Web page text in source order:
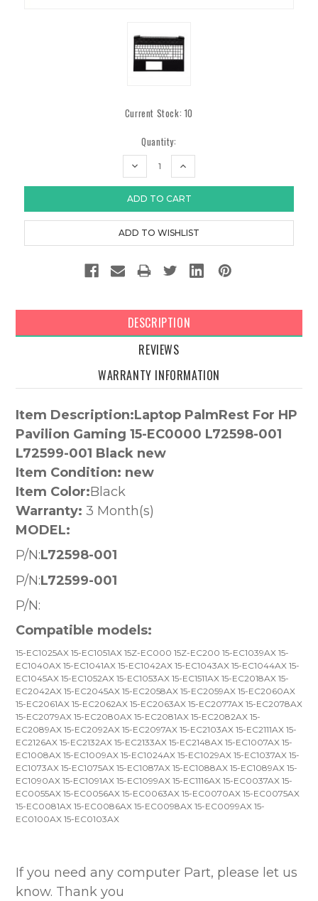
Current Stock: 10
Quantity:
DECREASE
INCREASE
DESCRIPTION
REVIEWS
WARRANTY INFORMATION
Item Description:Laptop PalmRest For HP
Pavilion Gaming 15-EC0000 L72598-001
L72599-001 Black new
Item Condition: new
Item Color:Black
Warranty: 3 Month(s)
MODEL:
P/N:L72598-001
P/N:L72599-001
P/N:
Compatible models:
15-EC1025AX 15-EC1051AX 15Z-EC000 15Z-EC200 15-EC1039AX 15-
EC1040AX 15-EC1041AX 15-EC1042AX 15-EC1043AX 15-EC1044AX 15-
EC1045AX 15-EC1052AX 15-EC1053AX 15-EC1511AX 15-EC2018AX 15-
EC2042AX 15-EC2045AX 15-EC2058AX 15-EC2059AX 15-EC2060AX
15-EC2061AX 15-EC2062AX 15-EC2063AX 15-EC2077AX 15-EC2078AX
15-EC2079AX 15-EC2080AX 15-EC2081AX 15-EC2082AX 15-
EC2089AX 15-EC2092AX 15-EC2097AX 15-EC2103AX 15-EC2111AX 15-
EC2126AX 15-EC2132AX 15-EC2133AX 15-EC2148AX 15-EC1007AX 15-
EC1008AX 15-EC1009AX 15-EC1024AX 15-EC1029AX 15-EC1037AX 15-
EC1073AX 15-EC1075AX 15-EC1087AX 15-EC1088AX 15-EC1089AX 15-
EC1090AX 15-EC1091AX 15-EC1099AX 15-EC1116AX 15-EC0037AX 15-
EC0055AX 15-EC0056AX 15-EC0063AX 15-EC0070AX 15-EC0075AX
15-EC0081AX 15-EC0086AX 15-EC0098AX 15-EC0099AX 15-
EC0100AX 15-EC0103AX
If you need any computer Part, please let us
know. Thank you